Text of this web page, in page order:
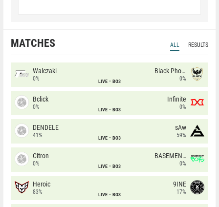
MATCHES ALL RESULTS
Walczaki
0% LIVE BO3
Black Phoenix
0%
Bclick
0% LIVE BO3
Infinite
0%
DENDELE
41% LIVE BO3
sAw
59%
Citron
0% LIVE BO3
BASEMENT BOYS
0%
Heroic
83% LIVE BO3
9INE
17%